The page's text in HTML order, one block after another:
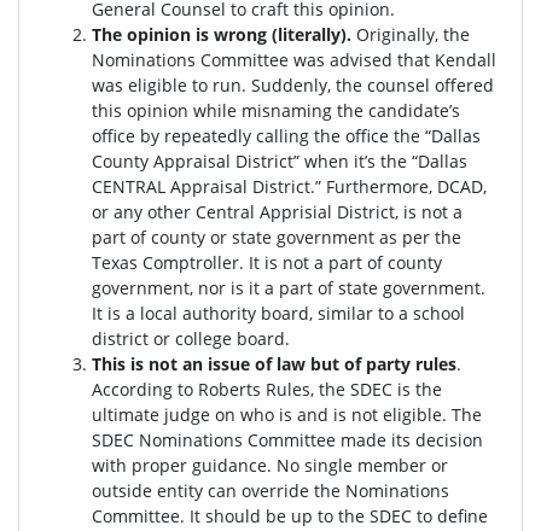
General Counsel to craft this opinion.
The opinion is wrong (literally). Originally, the
Nominations Committee was advised that Kendall
was eligible to run. Suddenly, the counsel offered
this opinion while misnaming the candidate’s
office by repeatedly calling the office the “Dallas
County Appraisal District” when it’s the “Dallas
CENTRAL Appraisal District.” Furthermore, DCAD,
or any other Central Apprisial District, is not a
part of county or state government as per the
Texas Comptroller. It is not a part of county
government, nor is it a part of state government.
It is a local authority board, similar to a school
district or college board.
This is not an issue of law but of party rules.
According to Roberts Rules, the SDEC is the
ultimate judge on who is and is not eligible. The
SDEC Nominations Committee made its decision
with proper guidance. No single member or
outside entity can override the Nominations
Committee. It should be up to the SDEC to define